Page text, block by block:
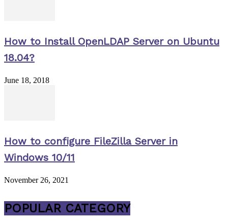
How to Install OpenLDAP Server on Ubuntu
18.04?
June 18, 2018
How to configure FileZilla Server in
Windows 10/11
November 26, 2021
POPULAR CATEGORY